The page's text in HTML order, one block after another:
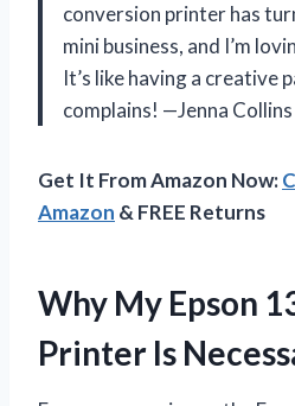
conversion printer has
mini business, and I’m
It’s like having a creative
complains! —Jenna Collins
Get It From Amazon Now:
Amazon & FREE Returns
Why My Epson
Printer Is